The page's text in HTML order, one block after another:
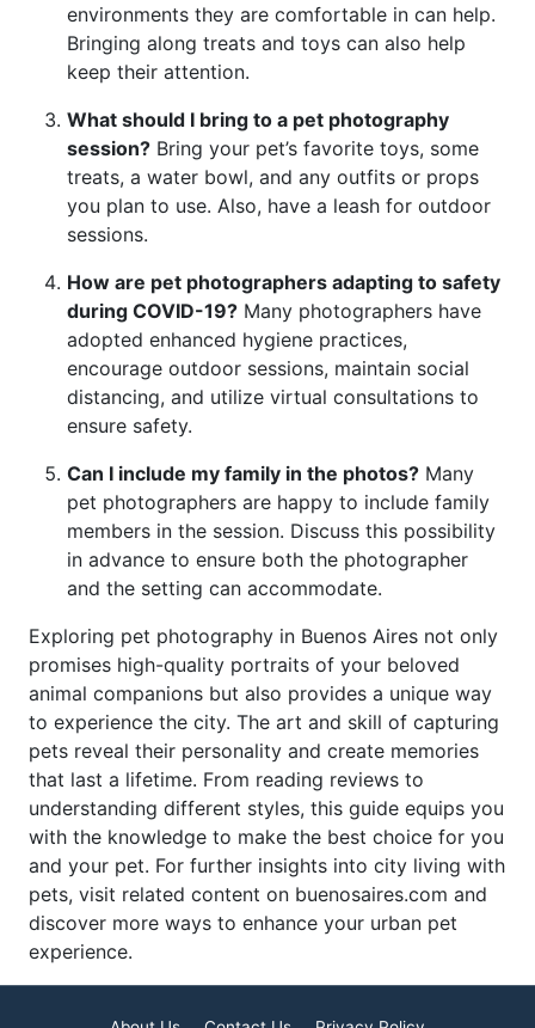
environments they are comfortable in can help.
Bringing along treats and toys can also help
keep their attention.
What should I bring to a pet photography
session? Bring your pet’s favorite toys, some
treats, a water bowl, and any outfits or props
you plan to use. Also, have a leash for outdoor
sessions.
How are pet photographers adapting to safety
during COVID-19? Many photographers have
adopted enhanced hygiene practices,
encourage outdoor sessions, maintain social
distancing, and utilize virtual consultations to
ensure safety.
Can I include my family in the photos? Many
pet photographers are happy to include family
members in the session. Discuss this possibility
in advance to ensure both the photographer
and the setting can accommodate.
Exploring pet photography in Buenos Aires not only
promises high-quality portraits of your beloved
animal companions but also provides a unique way
to experience the city. The art and skill of capturing
pets reveal their personality and create memories
that last a lifetime. From reading reviews to
understanding different styles, this guide equips you
with the knowledge to make the best choice for you
and your pet. For further insights into city living with
pets, visit related content on buenosaires.com and
discover more ways to enhance your urban pet
experience.